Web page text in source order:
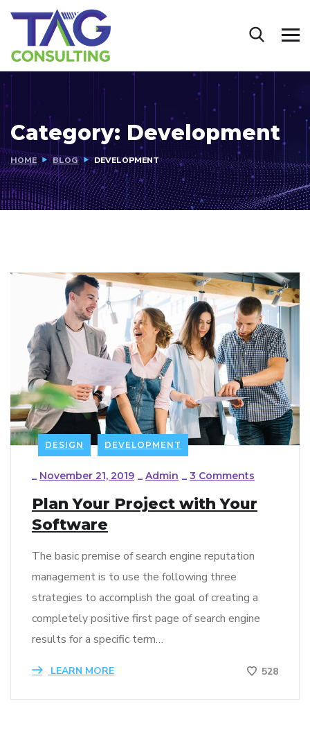
Category: Development
HOME BLOG DEVELOPMENT
DESIGN DEVELOPMENT
_ November 21, 2019 _ Admin _ 3 Comments
Plan Your Project with Your
Software
The basic premise of search engine reputation
management is to use the following three
strategies to accomplish the goal of creating a
completely positive first page of search engine
results for a specific term…
LEARN MORE 528